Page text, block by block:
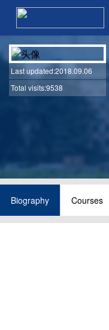
Last updated:2018.09.06
Total visits:9538
Biography Courses